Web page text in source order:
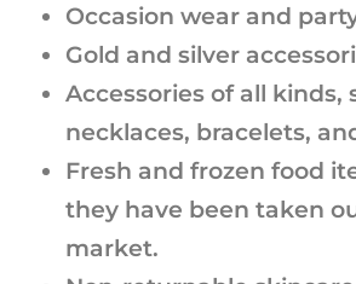
Occasion wear and
Gold and silver
Accessories of all kinds,
necklaces, bracelets,
Fresh and frozen food
they have been taken
market.